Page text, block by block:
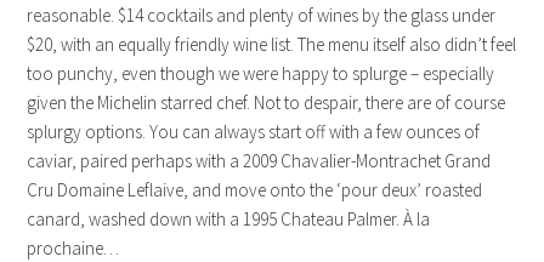
reasonable. $14 cocktails and plenty of wines by the glass under
$20, with an equally friendly wine list. The menu itself also didn’t feel
too punchy, even though we were happy to splurge – especially
given the Michelin starred chef. Not to despair, there are of course
splurgy options. You can always start off with a few ounces of
caviar, paired perhaps with a 2009 Chavalier-Montrachet Grand
Cru Domaine Leflaive, and move onto the ‘pour deux’ roasted
canard, washed down with a 1995 Chateau Palmer. À la
prochaine…